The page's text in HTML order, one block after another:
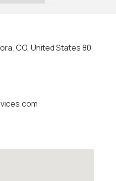
CO, United States 80